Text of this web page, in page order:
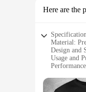
Here are the
Material:
Design and
Usage and
Applicable